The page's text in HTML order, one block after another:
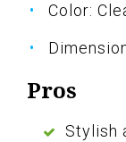
Color:
Pros
Stylish